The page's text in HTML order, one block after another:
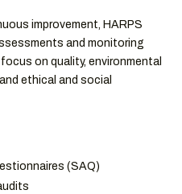
improvement, HARPS
and monitoring
on quality, environmental
ethical and social
(SAQ)